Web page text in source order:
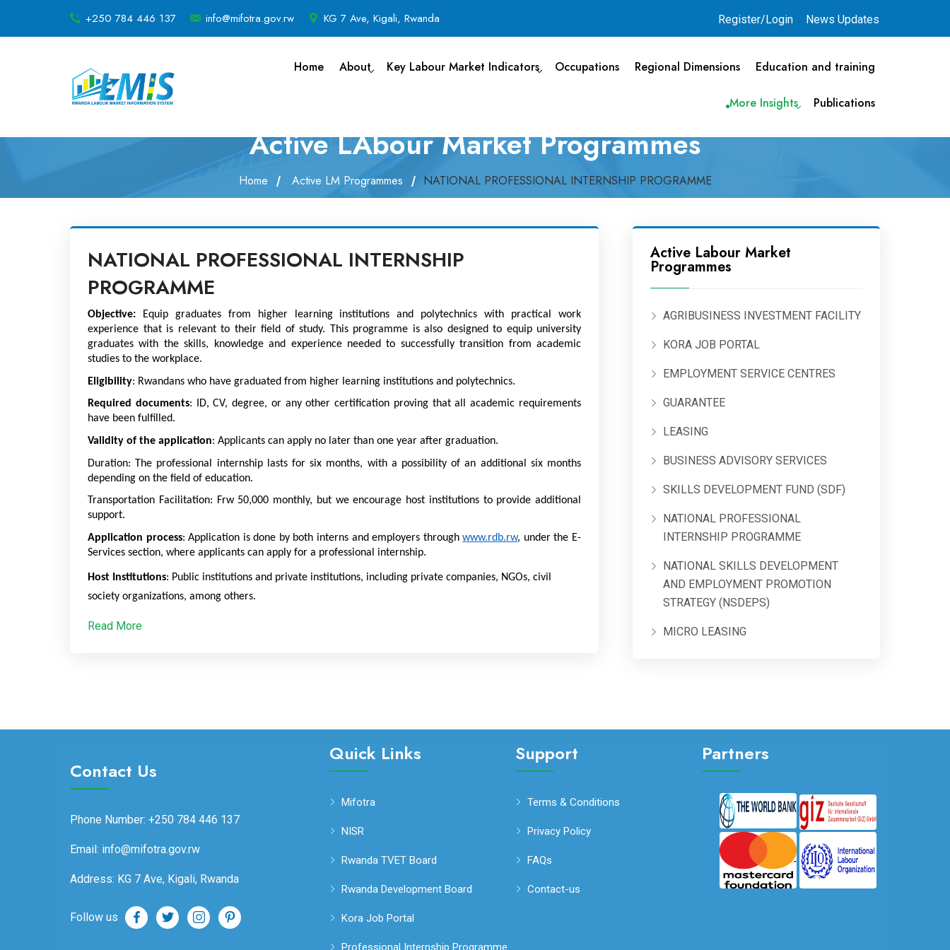
+250 784 446 137 info@mifotra.gov.rw KG 7 Ave, Kigali, Rwanda Register/Login News Updates
Home About Key Labour Market Indicators Occupations Regional Dimensions Education and training
More Insights Publications
Active LAbour Market Programmes
Home Active LM Programmes NATIONAL PROFESSIONAL INTERNSHIP PROGRAMME
NATIONAL PROFESSIONAL INTERNSHIP
PROGRAMME
Objective:
Equip graduates from higher learning institutions and polytechnics with practical work
experience that is relevant to their field of study. This programme is also designed to equip university
graduates with the skills, knowledge and experience needed to successfully transition from academic
studies to the workplace.
Eligibility: Rwandans who have graduated from higher learning institutions and polytechnics.
Required documents: ID, CV, degree, or any other certification proving that all academic requirements
have been fulfilled.
Validity of the application: Applicants can apply no later than one year after graduation.
Duration: The professional internship lasts for six months, with a possibility of an additional six months
depending on the field of education.
Transportation Facilitation: Frw 50,000 monthly, but we encourage host institutions to provide additional
support.
Application process: Application is done by both interns and employers through www.rdb.rw, under the E-
Services section, where applicants can apply for a professional internship.
Host Institutions: Public institutions and private institutions, including private companies, NGOs, civil
society organizations, among others.
Read More
Active Labour Market
Programmes
AGRIBUSINESS INVESTMENT FACILITY
KORA JOB PORTAL
EMPLOYMENT SERVICE CENTRES
GUARANTEE
LEASING
BUSINESS ADVISORY SERVICES
SKILLS DEVELOPMENT FUND (SDF)
NATIONAL PROFESSIONAL
INTERNSHIP PROGRAMME
NATIONAL SKILLS DEVELOPMENT
AND EMPLOYMENT PROMOTION
STRATEGY (NSDEPS)
MICRO LEASING
Contact Us
Phone Number: +250 784 446 137
Email: info@mifotra.gov.rw
Address: KG 7 Ave, Kigali, Rwanda
Follow us
Quick Links
Mifotra
NISR
Rwanda TVET Board
Rwanda Development Board
Kora Job Portal
Professional Internship Programme
Support
Terms & Conditions
Privacy Policy
FAQs
Contact-us
Partners